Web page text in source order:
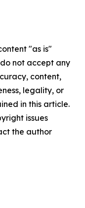
"as is"
not accept any
content,
legality, or
in this article.
issues
the author